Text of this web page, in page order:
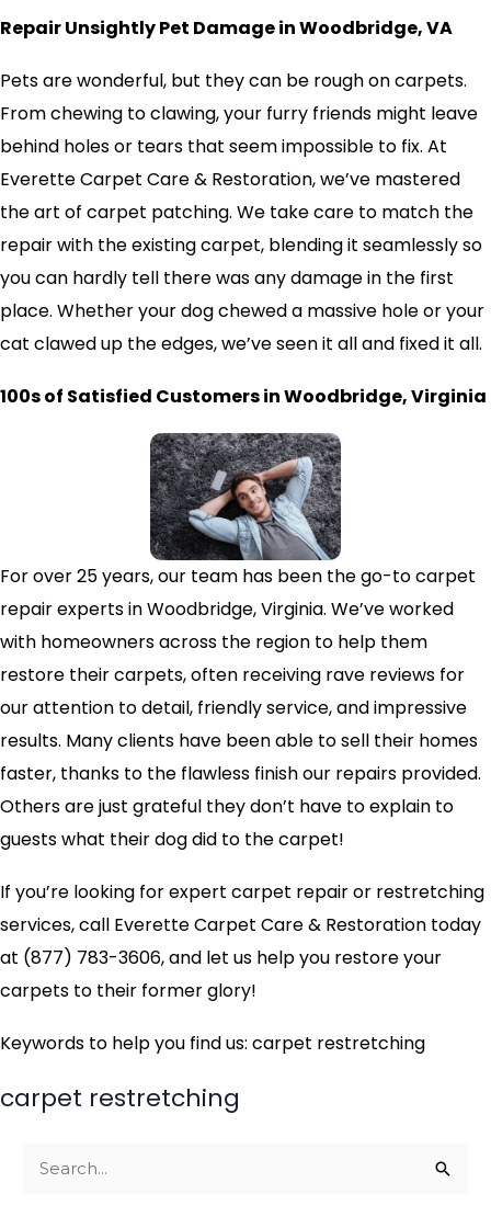
Repair Unsightly Pet Damage in Woodbridge, VA
Pets are wonderful, but they can be rough on carpets.
From chewing to clawing, your furry friends might leave
behind holes or tears that seem impossible to fix. At
Everette Carpet Care & Restoration, we’ve mastered
the art of carpet patching. We take care to match the
repair with the existing carpet, blending it seamlessly so
you can hardly tell there was any damage in the first
place. Whether your dog chewed a massive hole or your
cat clawed up the edges, we’ve seen it all and fixed it all.
100s of Satisfied Customers in Woodbridge, Virginia
For over 25 years, our team has been the go-to carpet
repair experts in Woodbridge, Virginia. We’ve worked
with homeowners across the region to help them
restore their carpets, often receiving rave reviews for
our attention to detail, friendly service, and impressive
results. Many clients have been able to sell their homes
faster, thanks to the flawless finish our repairs provided.
Others are just grateful they don’t have to explain to
guests what their dog did to the carpet!
If you’re looking for expert carpet repair or restretching
services, call Everette Carpet Care & Restoration today
at (877) 783-3606, and let us help you restore your
carpets to their former glory!
Keywords to help you find us: carpet restretching
carpet restretching